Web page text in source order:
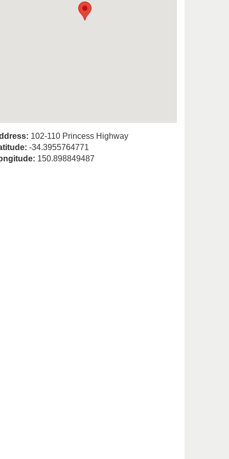
102-110 Princess Highway
-34.3955764771
150.898849487